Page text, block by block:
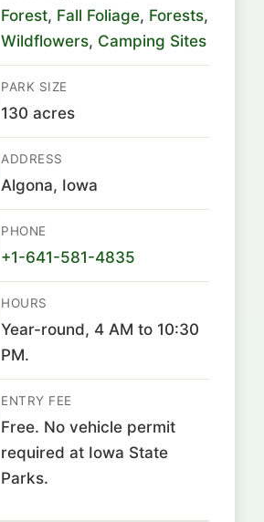
Forest, Fall Foliage, Forests,
Wildflowers, Camping Sites
PARK SIZE
130 acres
ADDRESS
Algona, Iowa
PHONE
+1-641-581-4835
HOURS
Year-round, 4 AM to 10:30
PM.
ENTRY FEE
Free. No vehicle permit
required at Iowa State
Parks.